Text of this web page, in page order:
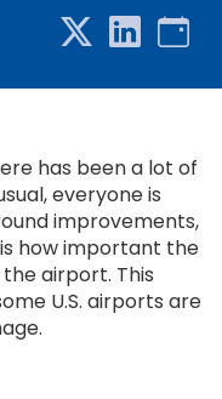
has been a lot of
everyone is
improvements,
how important the
airport. This
U.S. airports are